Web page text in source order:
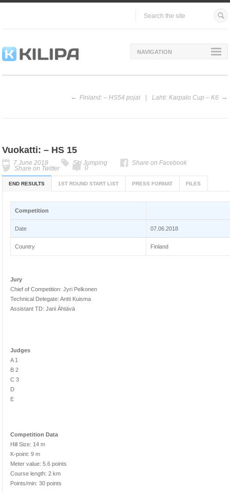
NAVIGATION
Finland: – HS54 pojat Lahti: Karpalo Cup – K6
Vuokatti: – HS 15
7 June 2018 Ski Jumping Share on Facebook
Share on Twitter 0
END RESULTS 1ST ROUND START LIST PRESS FORMAT FILES
Competition
Date 07.06.2018
Country Finland
Jury
Chief of Competition: Jyri Pelkonen
Technical Delegate: Antti Kuisma
Assistant TD: Jani Ähtävä
Judges
A 1
B 2
C 3
D
E
Competition Data
Hill Size: 14 m
K-point: 9 m
Meter value: 5.6 points
Course length: 2 km
Points/min: 30 points